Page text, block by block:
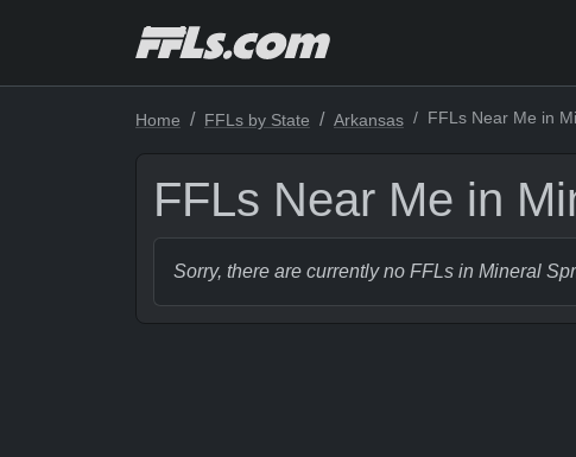
Home FFLs by State Arkansas FFLs Near Me in
FFLs Near Me in
Sorry, there are currently no FFLs in Mineral